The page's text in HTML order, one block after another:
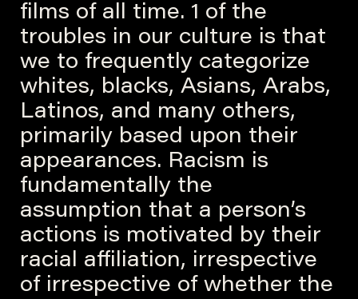
films of all time. 1 of the
troubles in our culture is that
we to frequently categorize
whites, blacks, Asians, Arabs,
Latinos, and many others,
primarily based upon their
appearances. Racism is
fundamentally the
assumption that a person’s
actions is motivated by their
racial affiliation, irrespective
of irrespective of whether the